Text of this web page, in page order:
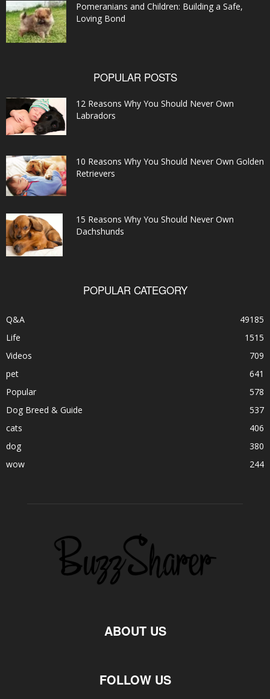
Pomeranians and Children: Building a Safe,
Loving Bond
POPULAR POSTS
12 Reasons Why You Should Never Own
Labradors
10 Reasons Why You Should Never Own Golden
Retrievers
15 Reasons Why You Should Never Own
Dachshunds
POPULAR CATEGORY
Q&A
49185
Life
1515
Videos
709
pet
641
Popular
578
Dog Breed & Guide
537
cats
406
dog
380
wow
244
ABOUT US
FOLLOW US